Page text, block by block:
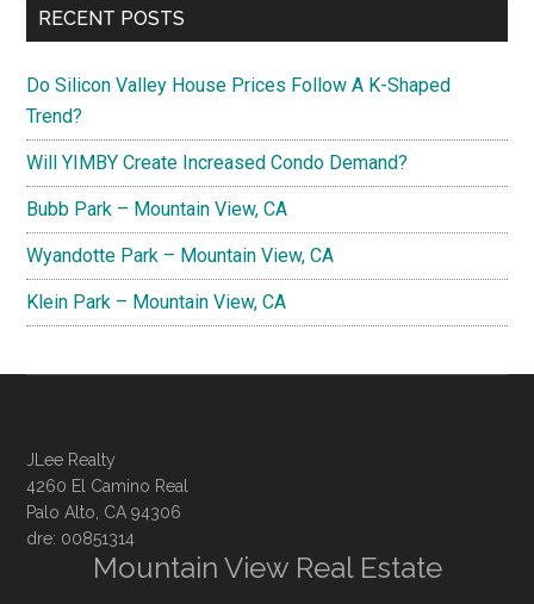
RECENT POSTS
Do Silicon Valley House Prices Follow A K-Shaped
Trend?
Will YIMBY Create Increased Condo Demand?
Bubb Park – Mountain View, CA
Wyandotte Park – Mountain View, CA
Klein Park – Mountain View, CA
JLee Realty
4260 El Camino Real
Palo Alto, CA 94306
dre: 00851314
Mountain View Real Estate